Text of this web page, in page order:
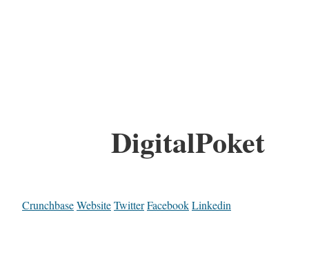
DigitalPoket
CrunchbaseWebsiteTwitterFacebookLinkedin